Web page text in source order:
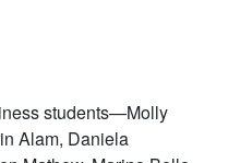
students—Molly
Alam, Daniela